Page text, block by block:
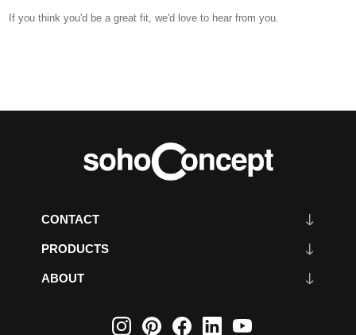
If you think you'd be a great fit, we'd love to hear from you.
CONTACT
PRODUCTS
ABOUT